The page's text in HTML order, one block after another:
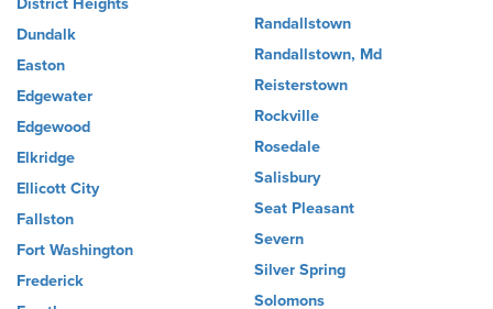
District Heights
Dundalk
Easton
Edgewater
Edgewood
Elkridge
Ellicott City
Fallston
Fort Washington
Frederick
Randallstown
Randallstown, Md
Reisterstown
Rockville
Rosedale
Salisbury
Seat Pleasant
Severn
Silver Spring
Solomons